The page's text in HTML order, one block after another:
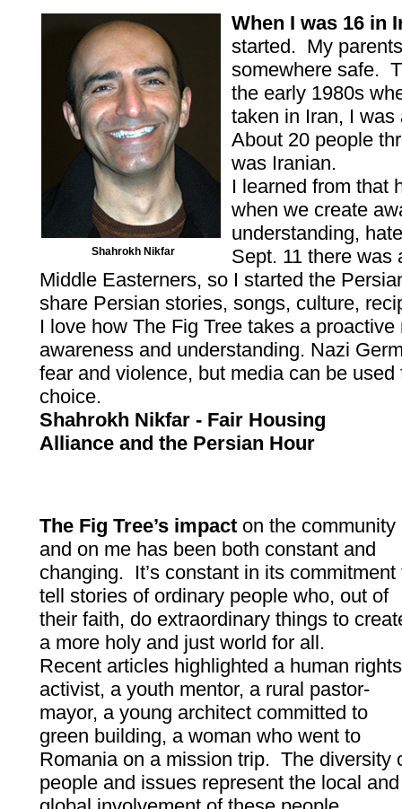
Shahrokh Nikfar
When I was 16 in
started. My
somewhere safe.
the early 1980s
taken in Iran, I
About 20 people
was Iranian.
I learned from that
when we create
understanding,
Sept. 11 there was
Middle Easterners, so I started the
share Persian stories, songs, culture,
I love how The Fig Tree takes a
awareness and understanding. Nazi
fear and violence, but media can be
choice.
Shahrokh Nikfar - Fair Housing
Alliance and the Persian Hour
The Fig Tree’s impact on the community
and on me has been both constant and
changing. It’s constant in its commitment
tell stories of ordinary people who, out of
their faith, do extraordinary things to
a more holy and just world for all.
Recent articles highlighted a human rights
activist, a youth mentor, a rural pastor-
mayor, a young architect committed to
green building, a woman who went to
Romania on a mission trip. The diversity
people and issues represent the local and